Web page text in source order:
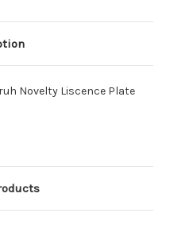
Novelty Liscence Plate